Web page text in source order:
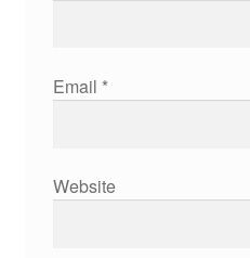
Email *
Website